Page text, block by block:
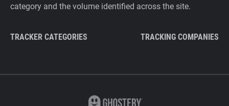
category and the volume identified across the site.
TRACKER CATEGORIES TRACKING COMPANIES